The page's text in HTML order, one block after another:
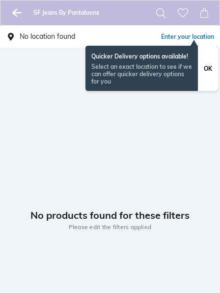
SF Jeans By Pantaloons
No location found Enter your location
Quicker Delivery options available!
Select an exact location to see if we
can offer quicker delivery options
for you
OK
No products found for these filters
Please edit the filters applied